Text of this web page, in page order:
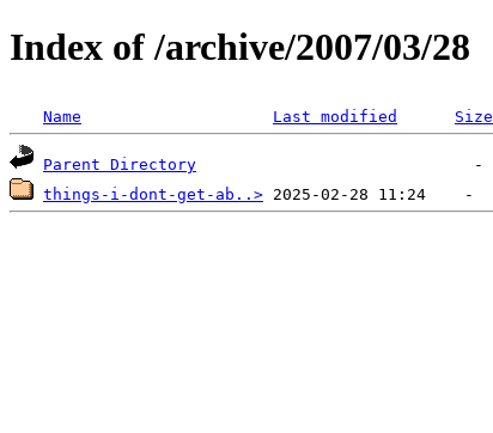
Index of /archive/2007/03/28
Name Last modified Size
Parent Directory
things-i-dont-get-ab..>